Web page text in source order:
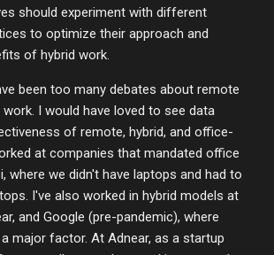
should experiment with different
to optimize their approach and
of hybrid work.
been too many debates about remote
I would have loved to see data
of remote, hybrid, and office-
at companies that mandated office
where we didn't have laptops and had to
I've also worked in hybrid models at
and Google (pre-pandemic), where
major factor. At Adnear, as a startup